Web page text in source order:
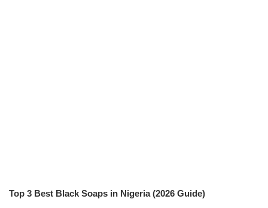
Top 3 Best Black Soaps in Nigeria (2026 Guide)